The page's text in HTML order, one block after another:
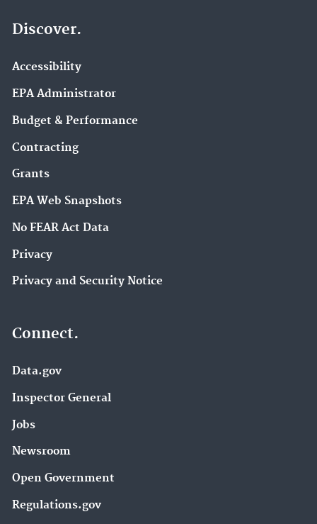
Discover.
Accessibility
EPA Administrator
Budget & Performance
Contracting
Grants
EPA Web Snapshots
No FEAR Act Data
Privacy
Privacy and Security Notice
Connect.
Data.gov
Inspector General
Jobs
Newsroom
Open Government
Regulations.gov